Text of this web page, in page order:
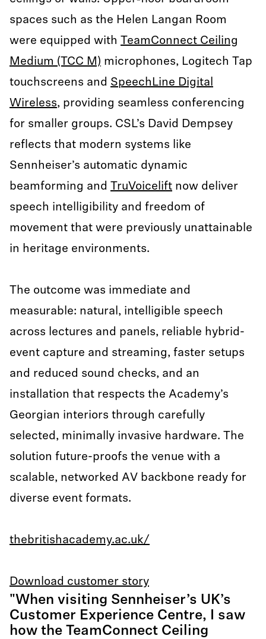
spaces such as the Helen Langan Room
were equipped with TeamConnect Ceiling
Medium (TCC M) microphones, Logitech Tap
touchscreens and SpeechLine Digital
Wireless, providing seamless conferencing
for smaller groups. CSL’s David Dempsey
reflects that modern systems like
Sennheiser’s automatic dynamic
beamforming and TruVoicelift now deliver
speech intelligibility and freedom of
movement that were previously unattainable
in heritage environments.
The outcome was immediate and
measurable: natural, intelligible speech
across lectures and panels, reliable hybrid-
event capture and streaming, faster setups
and reduced sound checks, and an
installation that respects the Academy’s
Georgian interiors through carefully
selected, minimally invasive hardware. The
solution future-proofs the venue with a
scalable, networked AV backbone ready for
diverse event formats.
thebritishacademy.ac.uk/
Download customer story
"When visiting Sennheiser’s UK’s
Customer Experience Centre, I saw
how the TeamConnect Ceiling